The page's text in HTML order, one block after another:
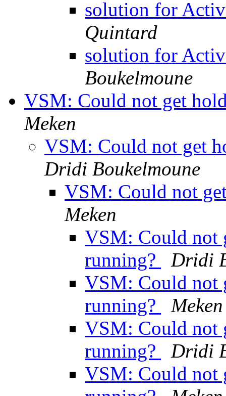
solution for
Quintard
solution for
Boukelmoune
VSM: Could not get
Meken
VSM: Could not get
Dridi Boukelmoune
VSM: Could not
Meken
VSM: Could not
running?
Dridi
VSM: Could not
running?
Meken
VSM: Could not
running?
Dridi
VSM: Could not